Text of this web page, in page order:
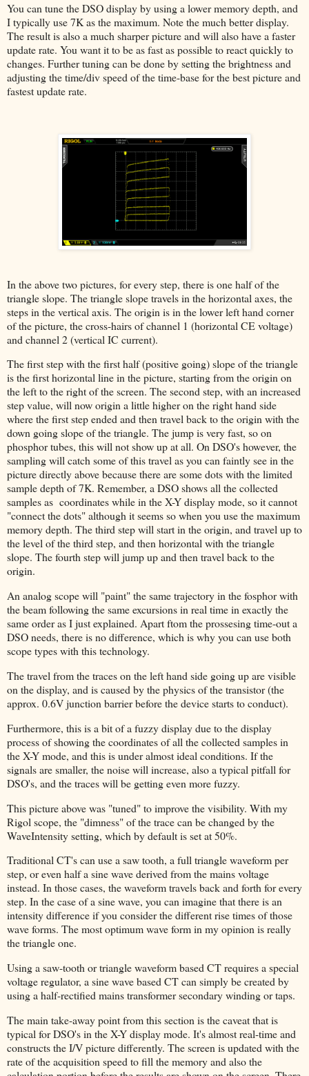
You can tune the DSO display by using a lower memory depth, and
I typically use 7K as the maximum. Note the much better display.
The result is also a much sharper picture and will also have a faster
update rate. You want it to be as fast as possible to react quickly to
changes. Further tuning can be done by setting the brightness and
adjusting the time/div speed of the time-base for the best picture and
fastest update rate.
In the above two pictures, for every step, there is one half of the
triangle slope. The triangle slope travels in the horizontal axes, the
steps in the vertical axis. The origin is in the lower left hand corner
of the picture, the cross-hairs of channel 1 (horizontal CE voltage)
and channel 2 (vertical IC current).
The first step with the first half (positive going) slope of the triangle
is the first horizontal line in the picture, starting from the origin on
the left to the right of the screen. The second step, with an increased
step value, will now origin a little higher on the right hand side
where the first step ended and then travel back to the origin with the
down going slope of the triangle. The jump is very fast, so on
phosphor tubes, this will not show up at all. On DSO's however, the
sampling will catch some of this travel as you can faintly see in the
picture directly above because there are some dots with the limited
sample depth of 7K. Remember, a DSO shows all the collected
samples as coordinates while in the X-Y display mode, so it cannot
"connect the dots" although it seems so when you use the maximum
memory depth. The third step will start in the origin, and travel up to
the level of the third step, and then horizontal with the triangle
slope. The fourth step will jump up and then travel back to the
origin.
An analog scope will "paint" the same trajectory in the fosphor with
the beam following the same excursions in real time in exactly the
same order as I just explained. Apart ftom the prossesing time-out a
DSO needs, there is no difference, which is why you can use both
scope types with this technology.
The travel from the traces on the left hand side going up are visible
on the display, and is caused by the physics of the transistor (the
approx. 0.6V junction barrier before the device starts to conduct).
Furthermore, this is a bit of a fuzzy display due to the display
process of showing the coordinates of all the collected samples in
the X-Y mode, and this is under almost ideal conditions. If the
signals are smaller, the noise will increase, also a typical pitfall for
DSO's, and the traces will be getting even more fuzzy.
This picture above was "tuned" to improve the visibility. With my
Rigol scope, the "dimness" of the trace can be changed by the
WaveIntensity setting, which by default is set at 50%.
Traditional CT's can use a saw tooth, a full triangle waveform per
step, or even half a sine wave derived from the mains voltage
instead. In those cases, the waveform travels back and forth for every
step. In the case of a sine wave, you can imagine that there is an
intensity difference if you consider the different rise times of those
wave forms. The most optimum wave form in my opinion is really
the triangle one.
Using a saw-tooth or triangle waveform based CT requires a special
voltage regulator, a sine wave based CT can simply be created by
using a half-rectified mains transformer secondary winding or taps.
The main take-away point from this section is the caveat that is
typical for DSO's in the X-Y display mode. It's almost real-time and
constructs the I/V picture differently. The screen is updated with the
rate of the acquisition speed to fill the memory and also the